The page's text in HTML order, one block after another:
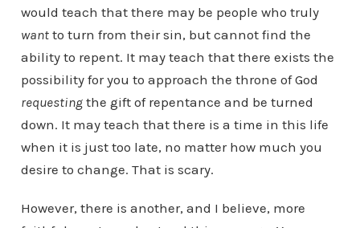
would teach that there may be people who truly
wantto turn from their sin, but cannot find the
ability to repent. It may teach that there exists the
possibility for you to approach the throne of God
requestingthe gift of repentance and be turned
down. It may teach that there is a time in this life
when it is just too late, no matter how much you
desire to change. That is scary.
However, there is another, and I believe, more